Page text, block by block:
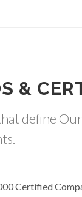
&
define
Certified